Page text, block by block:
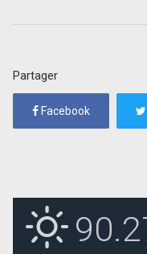
Partager
Facebook